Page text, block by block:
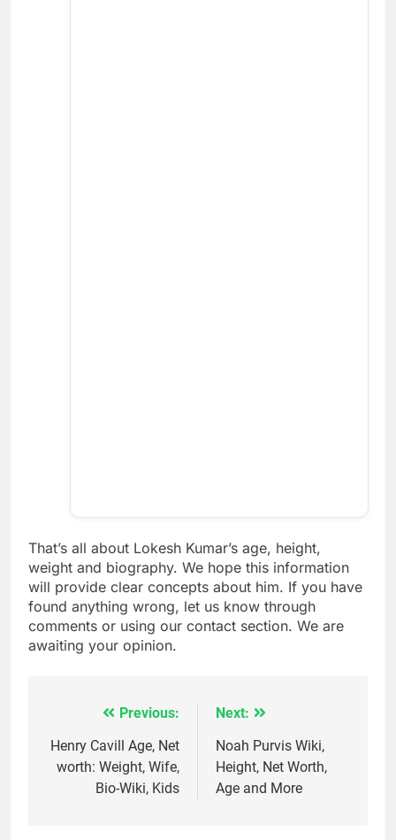
That’s all about Lokesh Kumar’s age, height,
weight and biography. We hope this information
will provide clear concepts about him. If you have
found anything wrong, let us know through
comments or using our contact section. We are
awaiting your opinion.
navigation
Previous:
Henry Cavill Age, Net
worth: Weight, Wife,
Bio-Wiki, Kids
Next:
Noah Purvis Wiki,
Height, Net Worth,
Age and More